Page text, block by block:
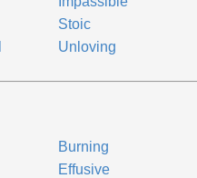
Stoic
Unloving
Burning
Effusive